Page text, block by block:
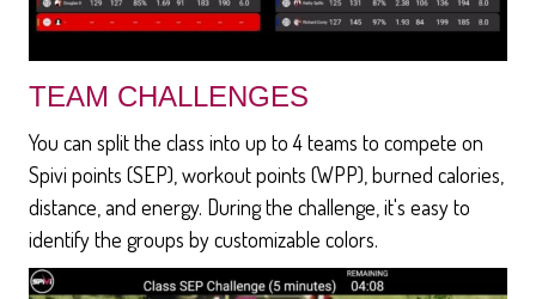
TEAM CHALLENGES
You can split the class into up to 4 teams to compete on
Spivi points (SEP), workout points (WPP), burned calories,
distance, and energy. During the challenge, it's easy to
identify the groups by customizable colors.